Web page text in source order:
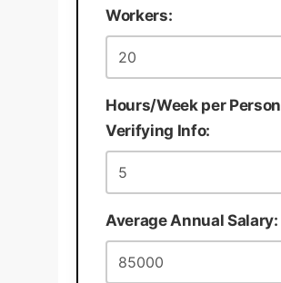
Workers:
Hours/Week per Person
Verifying Info:
Average Annual Salary: